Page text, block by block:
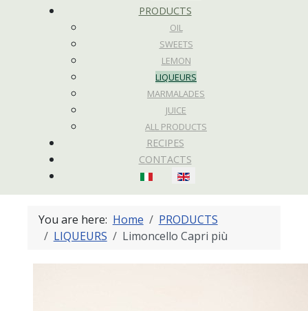
PRODUCTS
OIL
SWEETS
LEMON
LIQUEURS
MARMALADES
JUICE
ALL PRODUCTS
RECIPES
CONTACTS
Select your language
You are here: Home
PRODUCTS
LIQUEURS
Limoncello Capri più